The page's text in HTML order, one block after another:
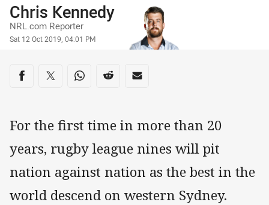
Author
Chris Kennedy
NRL.com Reporter
Timestamp
Sat 12 Oct 2019, 04:01 PM
Share on social media
Share via Facebook
Share via Twitter
Share via Whats-app
Share via Reddit
Share via Email
For the first time in more than 20
years, rugby league nines will pit
nation against nation as the best in the
world descend on western Sydney.